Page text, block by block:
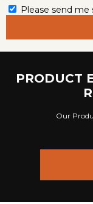
Please send me
PRODUCT
Our